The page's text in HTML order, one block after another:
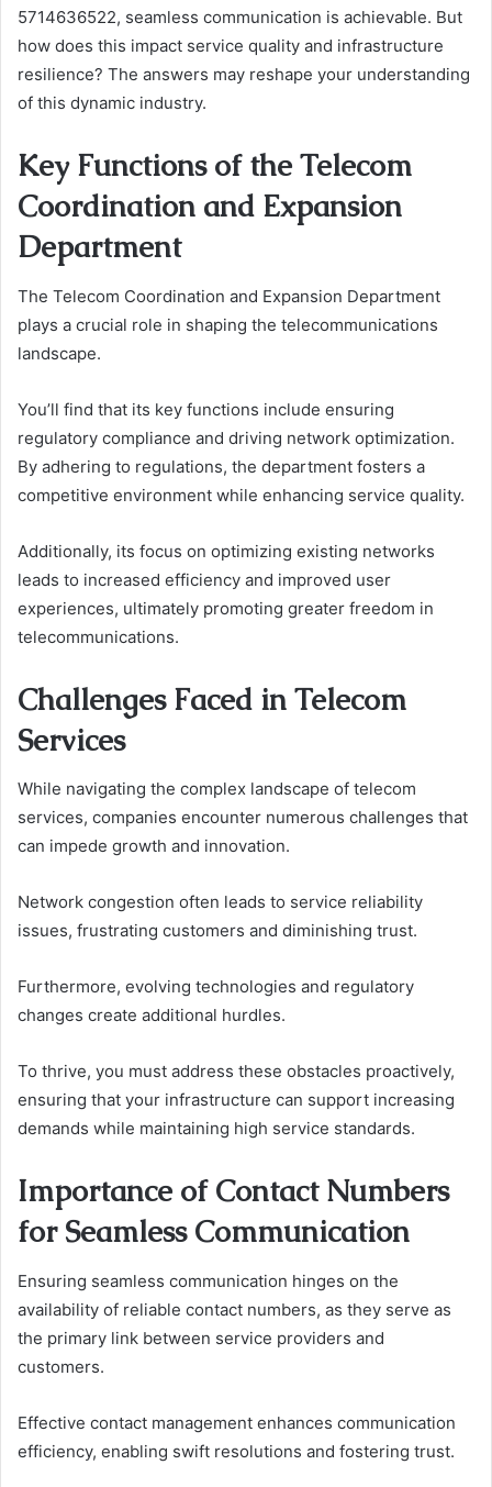
5714636522, seamless communication is achievable. But
how does this impact service quality and infrastructure
resilience? The answers may reshape your understanding
of this dynamic industry.
Key Functions of the Telecom
Coordination and Expansion
Department
The Telecom Coordination and Expansion Department
plays a crucial role in shaping the telecommunications
landscape.
You’ll find that its key functions include ensuring
regulatory compliance and driving network optimization.
By adhering to regulations, the department fosters a
competitive environment while enhancing service quality.
Additionally, its focus on optimizing existing networks
leads to increased efficiency and improved user
experiences, ultimately promoting greater freedom in
telecommunications.
Challenges Faced in Telecom
Services
While navigating the complex landscape of telecom
services, companies encounter numerous challenges that
can impede growth and innovation.
Network congestion often leads to service reliability
issues, frustrating customers and diminishing trust.
Furthermore, evolving technologies and regulatory
changes create additional hurdles.
To thrive, you must address these obstacles proactively,
ensuring that your infrastructure can support increasing
demands while maintaining high service standards.
Importance of Contact Numbers
for Seamless Communication
Ensuring seamless communication hinges on the
availability of reliable contact numbers, as they serve as
the primary link between service providers and
customers.
Effective contact management enhances communication
efficiency, enabling swift resolutions and fostering trust.